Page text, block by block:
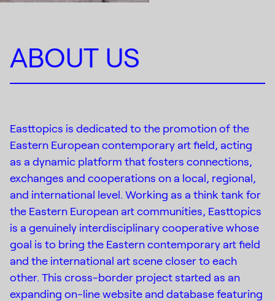
ABOUT US
Easttopics is dedicated to the promotion of the
Eastern European contemporary art field, acting
as a dynamic platform that fosters connections,
exchanges and cooperations on a local, regional,
and international level. Working as a think tank for
the Eastern European art communities, Easttopics
is a genuinely interdisciplinary cooperative whose
goal is to bring the Eastern contemporary art field
and the international art scene closer to each
other. This cross-border project started as an
expanding on-line website and database featuring